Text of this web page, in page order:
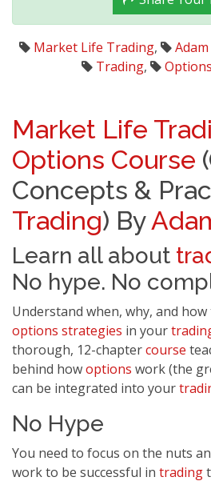
Market Life Trading,
Trading, Options
Market Life
Options Course
Concepts &
Trading) By
Learn all about
No hype. No
Understand when, why, and
options strategies in your
thorough, 12-chaptercourse
behind howoptions work (the
can be integrated into your
No Hype
You need to focus on the nuts
work to be successful in trading